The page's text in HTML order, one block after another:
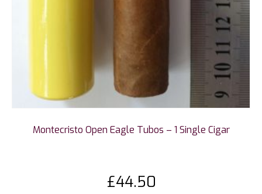
Montecristo Open Eagle Tubos – 1 Single Cigar
£44.50